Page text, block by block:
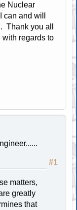
Nuclear
and will
Thank you all
regards to
#1
matters,
greatly
that